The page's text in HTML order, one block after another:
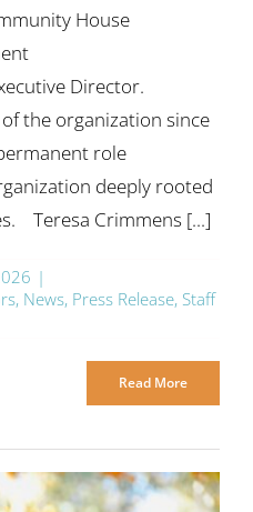
House
Director.
the organization since
role
deeply rooted
Teresa Crimmens [...]
|
, News, Press Release, Staff
Read More